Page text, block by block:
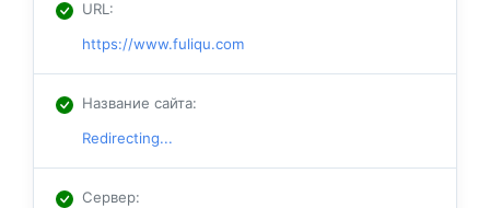
URL:
https://www.fuliqu.com
Название сайта:
Redirecting...
Сервер: